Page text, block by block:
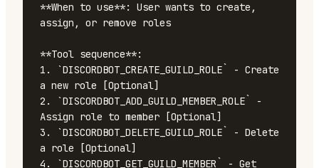
**When to use**: User wants to create,
assign, or remove roles
**Tool sequence**:
1. `DISCORDBOT_CREATE_GUILD_ROLE` - Create
a new role [Optional]
2. `DISCORDBOT_ADD_GUILD_MEMBER_ROLE` -
Assign role to member [Optional]
3. `DISCORDBOT_DELETE_GUILD_ROLE` - Delete
a role [Optional]
4. `DISCORDBOT_GET_GUILD_MEMBER` - Get